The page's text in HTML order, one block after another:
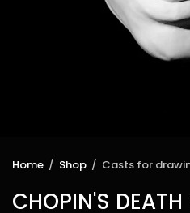
Home / Shop / Casts for
CHOPIN'S